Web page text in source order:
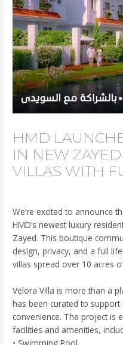
HMD
IN NEW
VILLAS WITH
We’re excited to announce
HMD’s newest luxury
Zayed. This boutique
design, privacy, and a full
villas spread over 10 acres
Velora Villa is more than a
has been curated to
convenience. The project is
facilities and amenities,
• Swimming Pool